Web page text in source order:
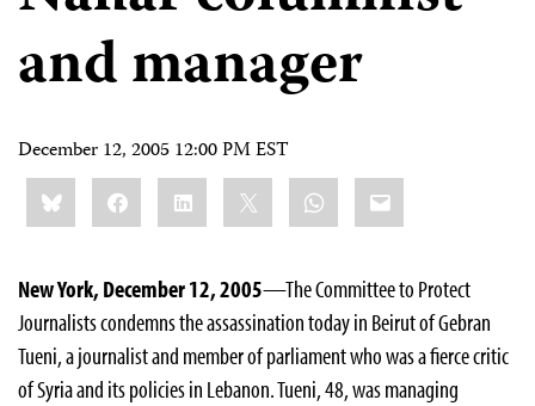
and manager
December 12, 2005 12:00 PM EST
Share
this:BlueskyFacebookLinkedIn WhatsApp
Email
New York, December 12, 2005—The Committee to Protect
Journalists condemns the assassination today in Beirut of Gebran
Tueni, a journalist and member of parliament who was a fierce critic
of Syria and its policies in Lebanon. Tueni, 48, was managing